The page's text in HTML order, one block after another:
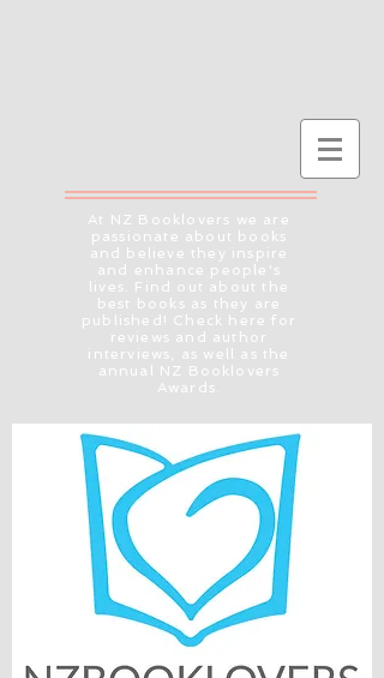
At NZ Booklovers we are
passionate about books
and believe they inspire
and enhance people's
lives. Find out about the
best books as they are
published! Check here for
reviews and author
interviews, as well as the
annual NZ Booklovers
Awards.